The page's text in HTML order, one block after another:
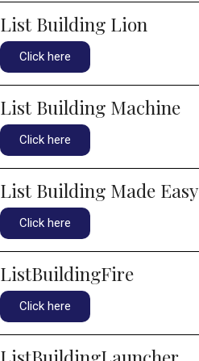
List Building Lion
Click here
List Building Machine
Click here
List Building Made Easy
Click here
ListBuildingFire
Click here